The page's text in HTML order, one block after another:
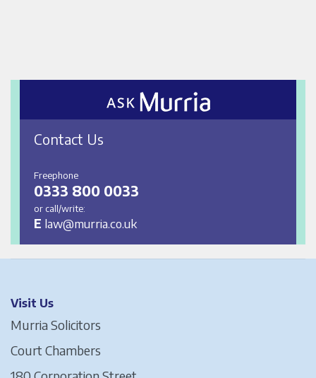
Contact Us
Freephone
0333 800 0033
or call/write:
E law@murria.co.uk
Visit Us
Murria Solicitors
Court Chambers